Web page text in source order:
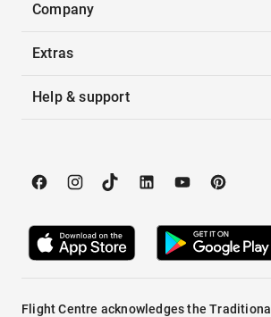
Company
Extras
Help & support
Flight Centre acknowledges the Traditional